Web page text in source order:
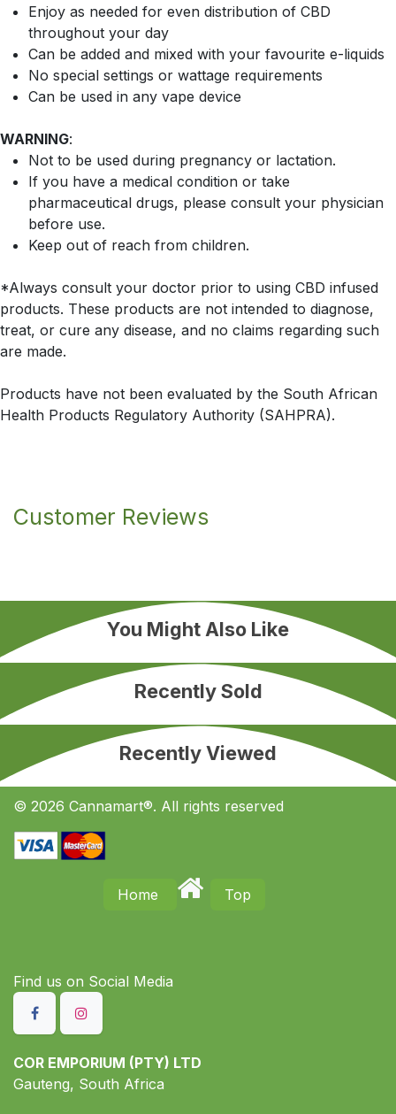
Enjoy as needed for even distribution of CBD
throughout your day
Can be added and mixed with your favourite e-liquids
No special settings or wattage requirements
Can be used in any vape device
WARNING:
Not to be used during pregnancy or lactation.
If you have a medical condition or take
pharmaceutical drugs, please consult your physician
before use.
Keep out of reach from children.
*Always consult your doctor prior to using CBD infused
products. These products are not intended to diagnose,
treat, or cure any disease, and no claims regarding such
are made.
Products have not been evaluated by the South African
Health Products Regulatory Authority (SAHPRA).
Customer Reviews
You Might Also Like
Recently Sold
Recently Viewed
© 2026 Cannamart®. All rights reserved
Home Top
Find us on S​ocial Media
COR EMPORIUM (PTY) LTD
Gauteng, South Africa